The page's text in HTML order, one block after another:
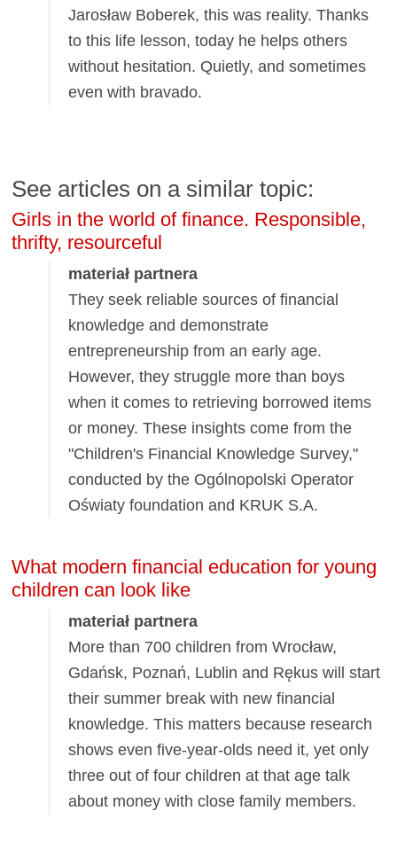
Jarosław Boberek, this was reality. Thanks
to this life lesson, today he helps others
without hesitation. Quietly, and sometimes
even with bravado.
See articles on a similar topic:
Girls in the world of finance. Responsible,
thrifty, resourceful
materiał partnera
They seek reliable sources of financial
knowledge and demonstrate
entrepreneurship from an early age.
However, they struggle more than boys
when it comes to retrieving borrowed items
or money. These insights come from the
"Children's Financial Knowledge Survey,"
conducted by the Ogólnopolski Operator
Oświaty foundation and KRUK S.A.
What modern financial education for young
children can look like
materiał partnera
More than 700 children from Wrocław,
Gdańsk, Poznań, Lublin and Rękus will start
their summer break with new financial
knowledge. This matters because research
shows even five-year-olds need it, yet only
three out of four children at that age talk
about money with close family members.